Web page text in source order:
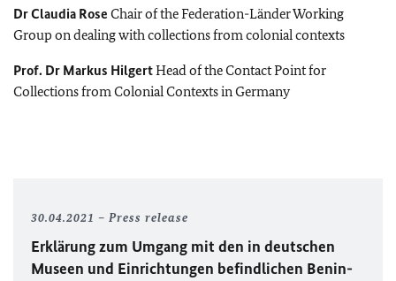
DrClaudia Rose Chair of the Federation-Länder Working
Group on dealing with collections from colonial contexts
Prof. Dr Markus HilgertHead of the Contact Point for
Collections from Colonial Contexts in Germany
30.04.2021 Press release
Erklärung zum Umgang mit den in deutschen
Museen und Einrichtungen befindlichen Benin-